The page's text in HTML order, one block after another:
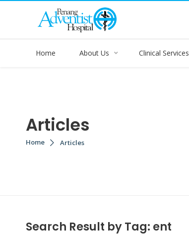
Home About Us Clinical Services
Articles
Home Articles
Search Result by Tag: ent